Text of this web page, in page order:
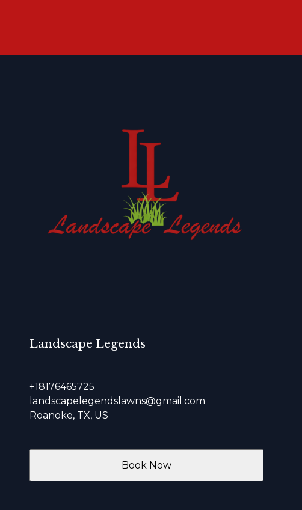
Landscape Legends
+18176465725
landscapelegendslawns@gmail.com
Roanoke, TX, US
Book Now